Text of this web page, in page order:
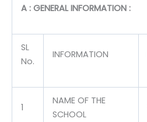
A : GENERAL INFORMATION :
SL
No.
INFORMATION
1
NAME OF THE
SCHOOL